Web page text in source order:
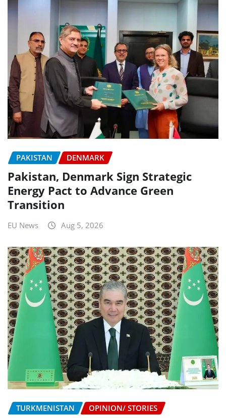
PAKISTAN DENMARK
Pakistan, Denmark Sign Strategic
Energy Pact to Advance Green
Transition
EU News Aug 5, 2026
TURKMENISTAN OPINION/ STORIES